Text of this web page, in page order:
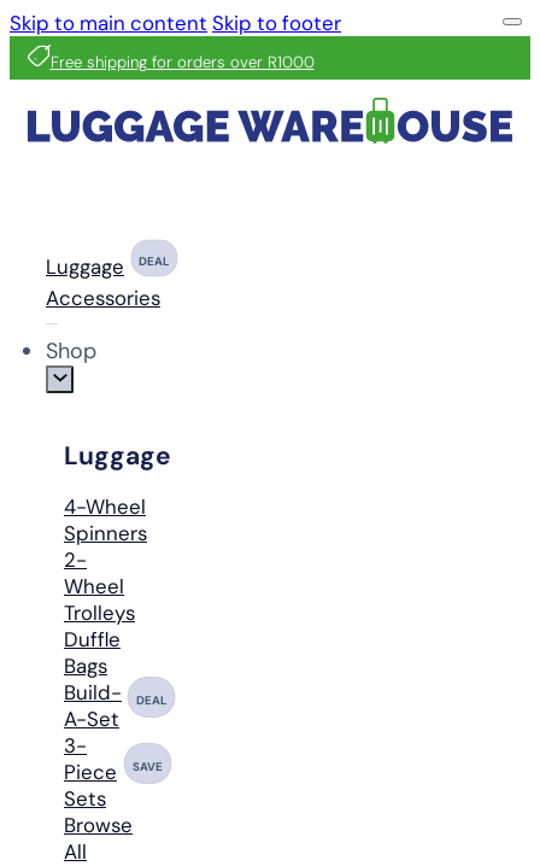
Skip to main content Skip to footer
Free shipping for orders over R1000
Luggage DEAL
Accessories
Shop
Luggage
4-Wheel
Spinners
2-
Wheel
Trolleys
Duffle
Bags
Build-
A-Set
DEAL
3-
Piece
Sets
SAVE
Browse
All